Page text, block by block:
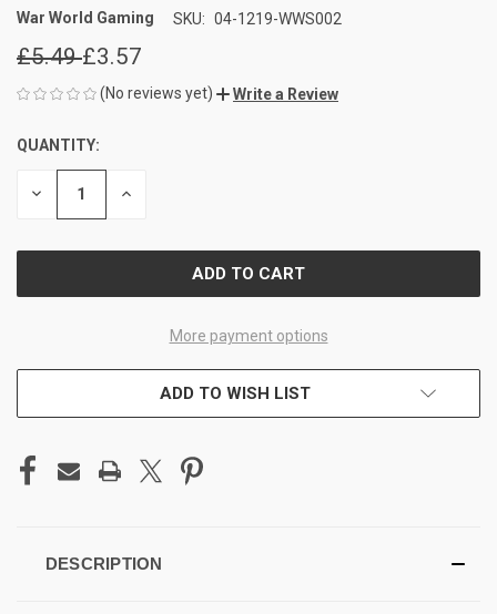
War World Gaming SKU: 04-1219-WWS002
£5.49£3.57
(No reviews yet) Write a Review
CURRENT
STOCK:
QUANTITY:
DECREASE INCREASE
More payment options
ADD TO WISH LIST
DESCRIPTION